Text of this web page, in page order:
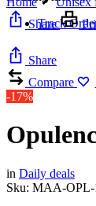
Track
Share
Share
Compare
-17%
in Daily deals
Sku: MAA-OPL-